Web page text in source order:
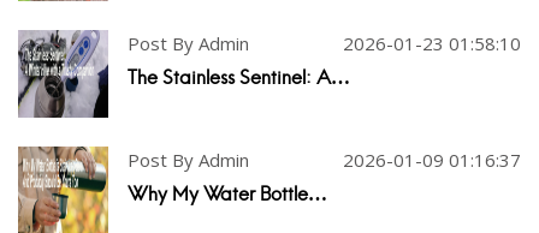
Post By Admin 2026-01-23 01:58:10
The Stainless Sentinel: A…
Post By Admin 2026-01-09 01:16:37
Why My Water Bottle…